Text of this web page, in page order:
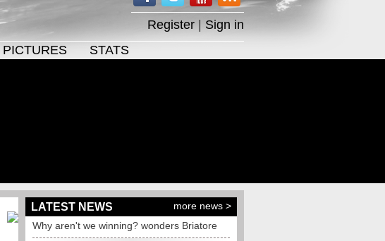
Register
Sign in
PICTURES STATS
LATEST NEWS
more news >
Why aren't we winning? wonders Briatore